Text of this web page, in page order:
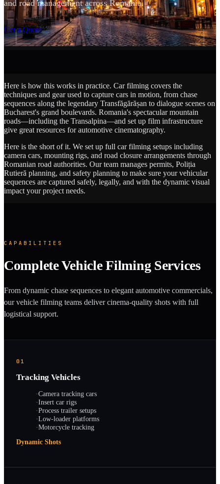
and road management across Romania.
Get a Quote
SCROLL
Here is how this works in practice. Car filming covers the
techniques and gear used to capture cars in motion, from chase
sequences along the legendary Transfăgărășan to dialogue scenes on
Bucharest's grand boulevards. Romania's spectacular mountain
roads—including the Transalpina—and set up film infrastructure
give great resources for automotive cinematography.
Here is the short of it. We set up full car filming setups including
camera cars, mounting rigs, and road closure arrangements through
Romanian road authorities. Our team manages permits, Poliția
Rutieră planning, and safety planning to make sure your vehicular
sequences are captured safely, legally, and with the dynamic visual
impact your project needs.
CAPABILITIES
Complete Vehicle Filming Services
From dynamic chase sequences to elegant automotive commercials,
our vehicle filming teams deliver cinema-quality shots with full
logistical support.
01
Tracking Vehicles
·Camera tracking cars
·Insert car rigs
·Process trailer setups
·Low-loader platforms
·Motorcycle tracking
Dynamic Shots